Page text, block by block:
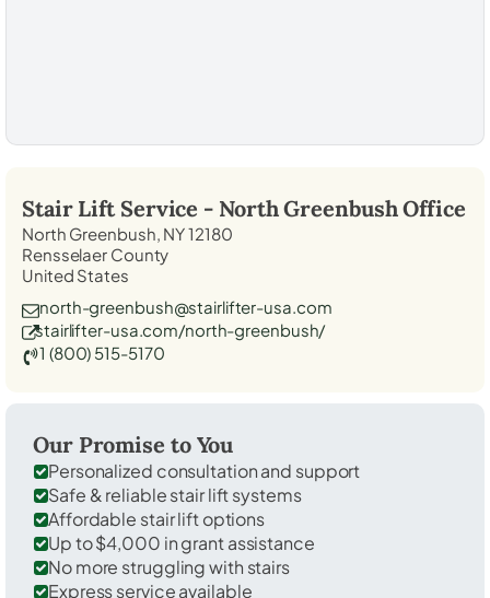
Stair Lift Service - North GreenbushOffice
North Greenbush, NY 12180
Rensselaer County
United States
north-greenbush@stairlifter-usa.com
stairlifter-usa.com/north-greenbush/
1 (800) 515-5170
Our Promise to You
Personalized consultation and support
Safe & reliable stair lift systems
Affordable stair lift options
Up to $4,000 in grant assistance
No more struggling with stairs
Express service available